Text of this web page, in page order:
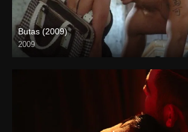
Butas (2009)
2009
HD (720p)